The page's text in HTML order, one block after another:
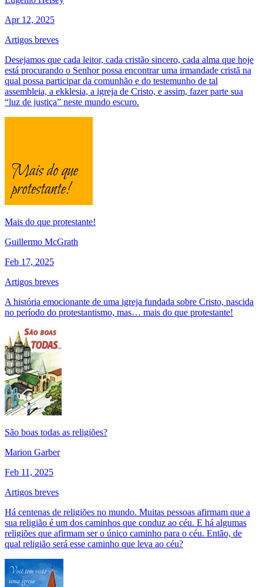
Apr 12, 2025
Artigos breves
Desejamos que cada leitor, cada cristão sincero, cada alma que hoje
está procurando o Senhor possa encontrar uma irmandade cristã na
qual possa participar da comunhão e do testemunho de tal
assembleia, a ekklesia, a igreja de Cristo, e assim, fazer parte sua
“luz de justiça” neste mundo escuro.
Mais do que protestante!
Guillermo McGrath
Feb 17, 2025
Artigos breves
A história emocionante de uma igreja fundada sobre Cristo, nascida
no período do protestantismo, mas… mais do que protestante!
São boas todas as religiões?
Marion Garber
Feb 11, 2025
Artigos breves
Há centenas de religiões no mundo. Muitas pessoas afirmam que a
sua religião é um dos caminhos que conduz ao céu. E há algumas
religiões que afirmam ser o único caminho para o céu. Então, de
qual religião será esse caminho que leva ao céu?